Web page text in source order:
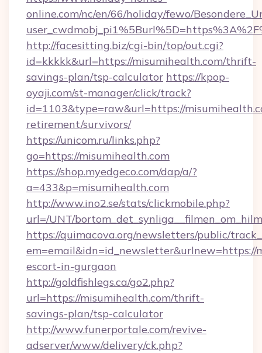
online.com/nc/en/66/holiday/fewo/
http://facesitting.biz/cgi-bin/top/out.cgi?
id=kkkkk&url=https://misumihealth.com/thrift-
savings-plan/tsp-calculator https://kpop-
oyaji.com/st-manager/click/track?
id=1103&type=raw&url=https://
retirement/survivors/
https://unicom.ru/links.php?
go=https://misumihealth.com
https://shop.myedgeco.com/dap/a/?
a=433&p=misumihealth.com
http://www.ino2.se/stats/clickmobile.php?
url=/UNT/
https://quimacova.org/newsletters/public/
em=email&idn=id_newsletter&urlnew=https://
escort-in-gurgaon
http://goldfishlegs.ca/go2.php?
url=https://misumihealth.com/thrift-
savings-plan/tsp-calculator
http://www.funerportale.com/revive-
adserver/www/delivery/ck.php?